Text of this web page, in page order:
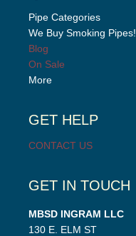
Pipe Categories
We Buy Smoking Pipes!
Blog
On Sale
More
GET HELP
CONTACT US
GET IN TOUCH
MBSD INGRAM LLC
130 E. ELM ST